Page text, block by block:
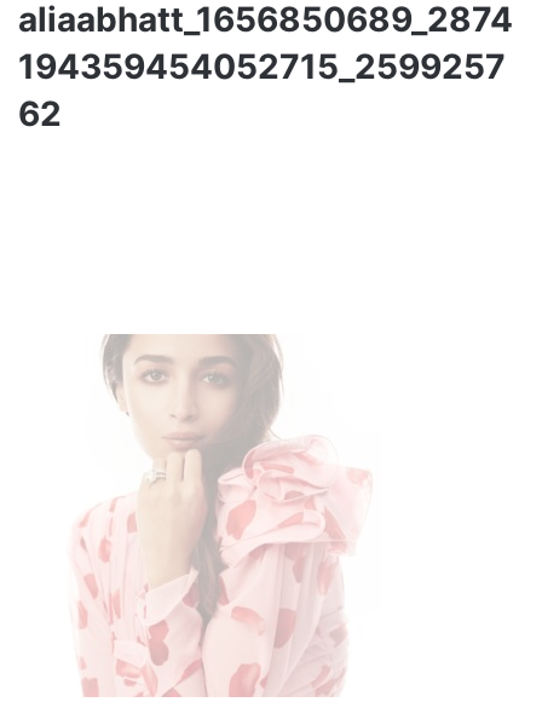
aliaabhatt_1656850689_2874
194359454052715_2599257
62